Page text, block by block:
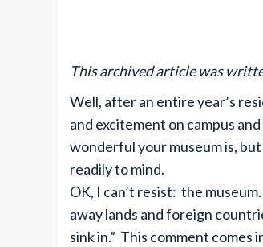
This archived article was
Well, after an entire year’s
and excitement on campus
wonderful your museum is,
readily to mind.
OK, I can’t resist: the
away lands and foreign
sink in.” This comment